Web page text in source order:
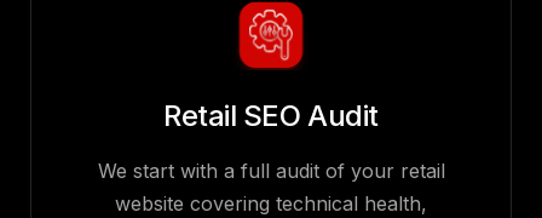
Retail SEO Audit
We start with a full audit of your retail
website covering technical health,